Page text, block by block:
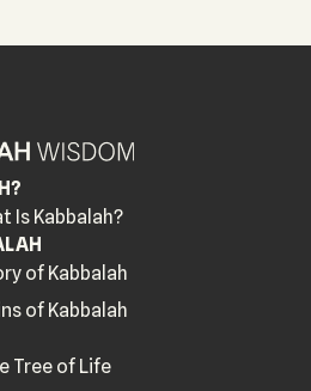
Is Kabbalah?
of Kabbalah
of Kabbalah
Tree of Life